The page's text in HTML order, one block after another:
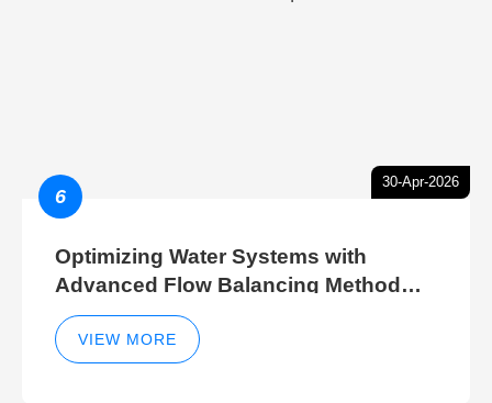
30-Apr-2026
6
Optimizing Water Systems with
Advanced Flow Balancing Method
and Hydraulic Balancer Balancing
Method Techniques
VIEW MORE